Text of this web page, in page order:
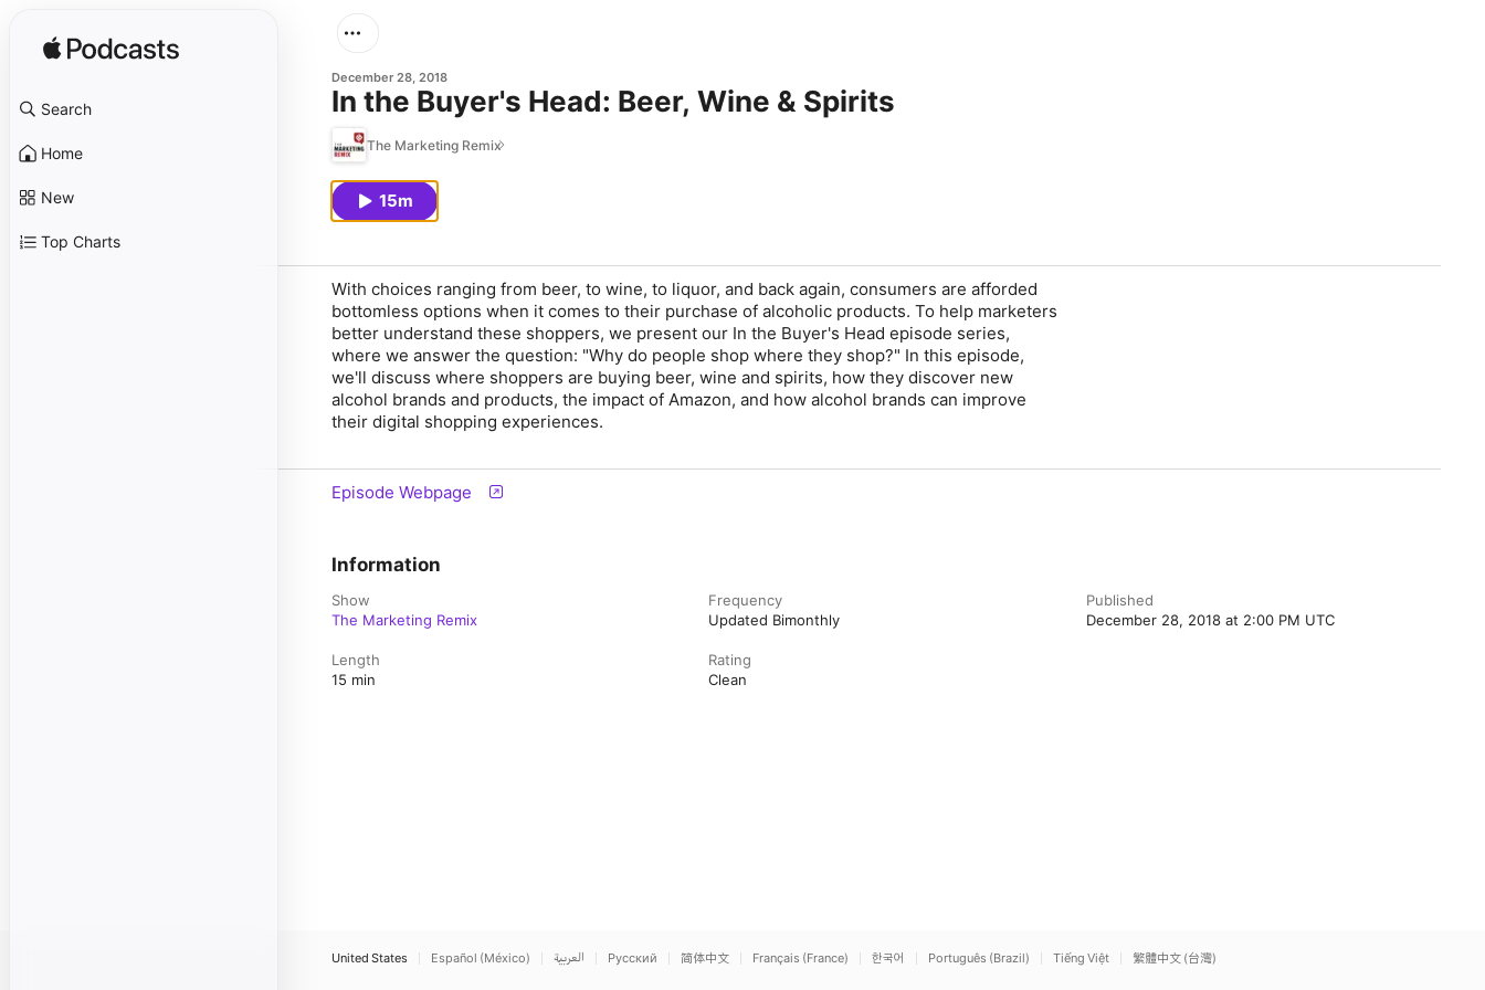
Search
Home
New
Top Charts
December 28, 2018
In the Buyer's Head: Beer, Wine & Spirits
The Marketing Remix
15m
With choices ranging from beer, to wine, to liquor, and back again, consumers are afforded
bottomless options when it comes to their purchase of alcoholic products. To help marketers
better understand these shoppers, we present our In the Buyer's Head episode series,
where we answer the question: "Why do people shop where they shop?" In this episode,
we'll discuss where shoppers are buying beer, wine and spirits, how they discover new
alcohol brands and products, the impact of Amazon, and how alcohol brands can improve
their digital shopping experiences.
Episode Webpage
Information
Show
The Marketing Remix
Frequency
Updated Bimonthly
Published
December 28, 2018 at 2:00 PM UTC
Length
15 min
Rating
Clean
United States Español (México) العربية Русский 简体中文 Français (France) 한국어 Português (Brazil) Tiếng Việt 繁體中文 (台灣)